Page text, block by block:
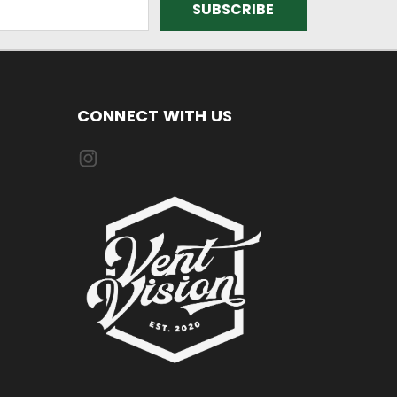
CONNECT WITH US